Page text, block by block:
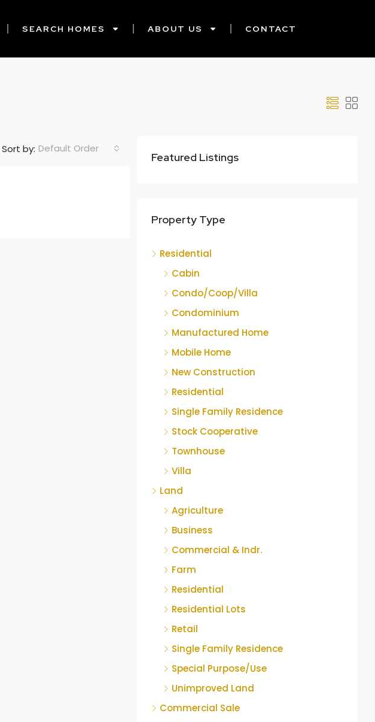
SEARCH HOMES ABOUT US CONTACT
Sort by: Default Order
Featured Listings
Property Type
Residential
Cabin
Condo/Coop/Villa
Condominium
Manufactured Home
Mobile Home
New Construction
Residential
Single Family Residence
Stock Cooperative
Townhouse
Villa
Land
Agriculture
Business
Commercial & Indr.
Farm
Residential
Residential Lots
Retail
Single Family Residence
Special Purpose/Use
Unimproved Land
Commercial Sale